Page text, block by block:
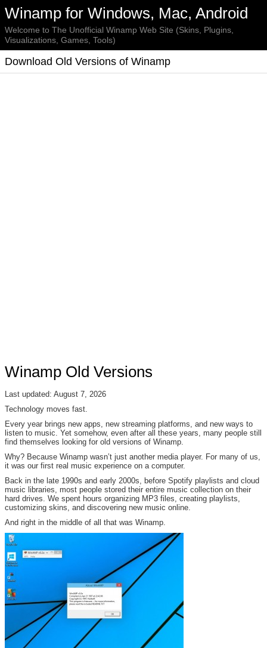
Winamp for Windows, Mac, Android
Welcome to The Unofficial Winamp Web Site (Skins, Plugins,
Visualizations, Games, Tools)
Download Old Versions of Winamp
Winamp Old Versions
Last updated: August 7, 2026
Technology moves fast.
Every year brings new apps, new streaming platforms, and new ways to
listen to music. Yet somehow, even after all these years, many people still
find themselves looking for old versions of Winamp.
Why? Because Winamp wasn’t just another media player. For many of us,
it was our first real music experience on a computer.
Back in the late 1990s and early 2000s, before Spotify playlists and cloud
music libraries, most people stored their entire music collection on their
hard drives. We spent hours organizing MP3 files, creating playlists,
customizing skins, and discovering new music online.
And right in the middle of all that was Winamp.